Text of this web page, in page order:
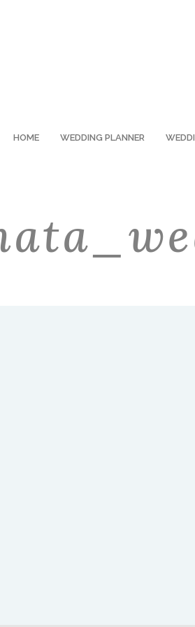
HOME WEDDING PLANNER